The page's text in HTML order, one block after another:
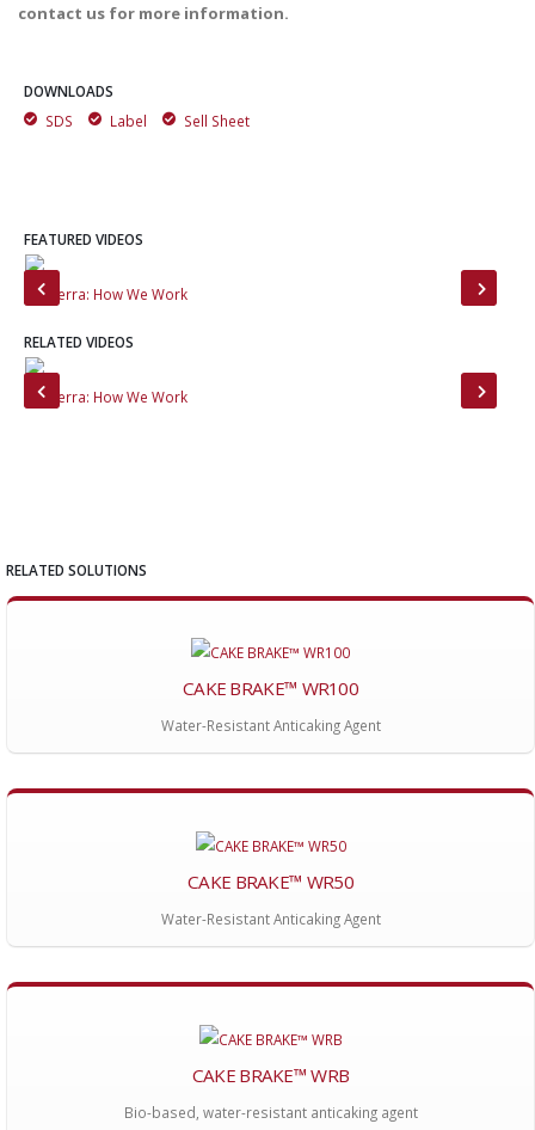
contact us for more information.
DOWNLOADS
SDS
Label Sell Sheet
FEATURED VIDEOS
MinTerra: How We Work
RELATED VIDEOS
MinTerra: How We Work
RELATED SOLUTIONS
CAKE BRAKE™ WR100
Water-Resistant Anticaking Agent
CAKE BRAKE™ WR50
Water-Resistant Anticaking Agent
CAKE BRAKE™ WRB
Bio-based, water-resistant anticaking agent